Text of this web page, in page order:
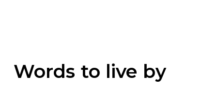
Words to live by